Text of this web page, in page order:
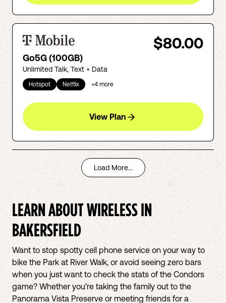
$80.00
Go5G (100GB)
Unlimited Talk, Text + Data
Hotspot Netflix +4 more
View Plan
Load More...
LEARN ABOUT WIRELESS IN
BAKERSFIELD
Want to stop spotty cell phone service on your way to
bike the Park at River Walk, or avoid seeing zero bars
when you just want to check the stats of the Condors
game? Whether you’re taking the family out to the
Panorama Vista Preserve or meeting friends for a